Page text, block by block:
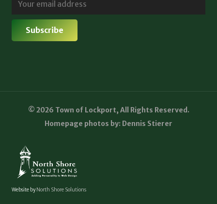
© 2026 Town of Lockport, All Rights Reserved.
Homepage photos by: Dennis Stierer
Website byNorth Shore Solutions